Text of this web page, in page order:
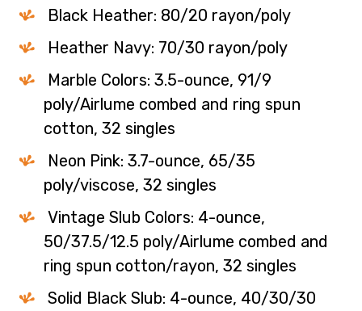
Black Heather: 80/20 rayon/poly
Heather Navy: 70/30 rayon/poly
Marble Colors: 3.5-ounce, 91/9
poly/Airlume combed and ring spun
cotton, 32 singles
Neon Pink: 3.7-ounce, 65/35
poly/viscose, 32 singles
Vintage Slub Colors: 4-ounce,
50/37.5/12.5 poly/Airlume combed and
ring spun cotton/rayon, 32 singles
Solid Black Slub: 4-ounce, 40/30/30